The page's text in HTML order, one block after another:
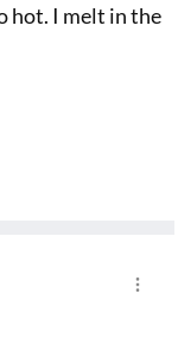
hot. I melt in the